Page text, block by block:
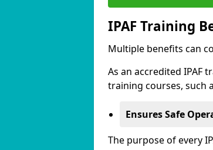
IPAF Training
Multiple benefits can
As an accredited IPAF
training courses, such
Ensures Safe
The purpose of every